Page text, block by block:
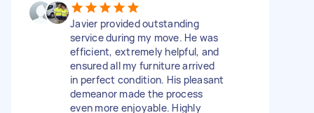
Javier provided outstanding
service during my move. He was
efficient, extremely helpful, and
ensured all my furniture arrived
in perfect condition. His pleasant
demeanor made the process
even more enjoyable. Highly